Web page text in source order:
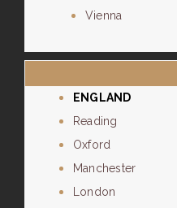
Vienna
ENGLAND
Reading
Oxford
Manchester
London